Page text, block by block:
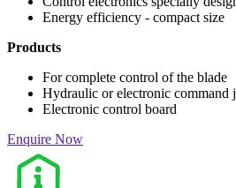
Energy efficiency - compact size
Products
For complete control of the blade
Hydraulic or electronic command
Electronic control board
Enquire Now